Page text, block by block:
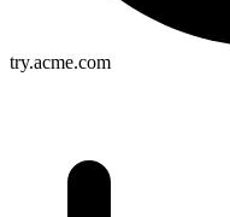
try.acme.com